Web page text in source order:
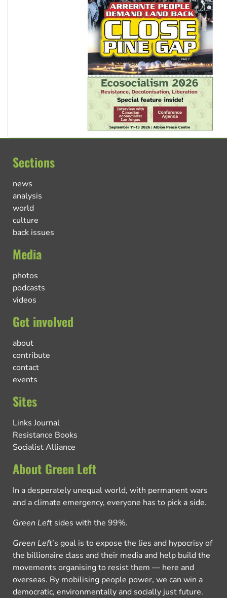
Sections
news
analysis
world
culture
back issues
Media
photos
podcasts
videos
Get involved
about
contribute
contact
events
Sites
Links Journal
Resistance Books
Socialist Alliance
About Green Left
In a desperately unequal world, with permanent wars
and a climate emergency, everyone has to pick a side.
Green Left sides with the 99%.
Green Left’s goal is to expose the lies and hypocrisy of
the billionaire class and their media and help build the
movements organising to resist them — here and
overseas. By mobilising people power, we can win a
democratic, environmentally and socially just future.